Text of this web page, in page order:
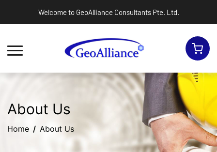
Welcome to GeoAlliance Consultants Pte. Ltd.
Toggle navigation
About Us
Home About Us